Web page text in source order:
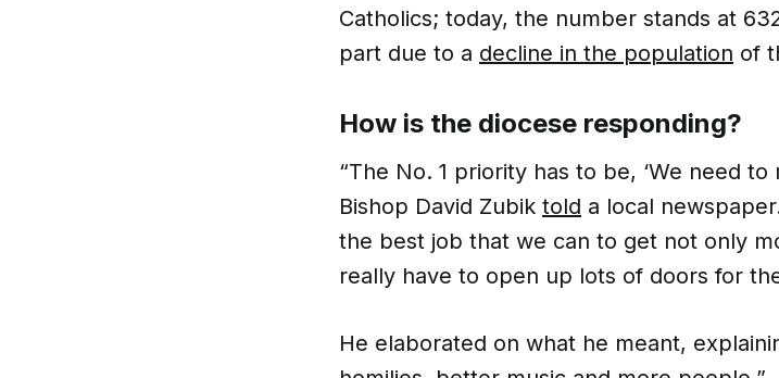
Catholics; today, the number stands at
part due to a decline in the population of
How is the diocese responding?
“The No. 1 priority has to be, ‘We need
Bishop David Zubik told a local
the best job that we can to get not only
really have to open up lots of doors for
He elaborated on what he meant,